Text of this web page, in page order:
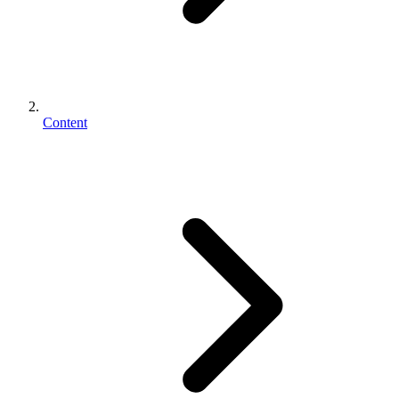
Content